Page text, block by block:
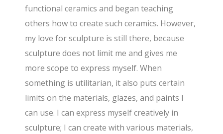
functional ceramics and began teaching
others how to create such ceramics. However,
my love for sculpture is still there, because
sculpture does not limit me and gives me
more scope to express myself. When
something is utilitarian, it also puts certain
limits on the materials, glazes, and paints I
can use. I can express myself creatively in
sculpture; I can create with various materials,